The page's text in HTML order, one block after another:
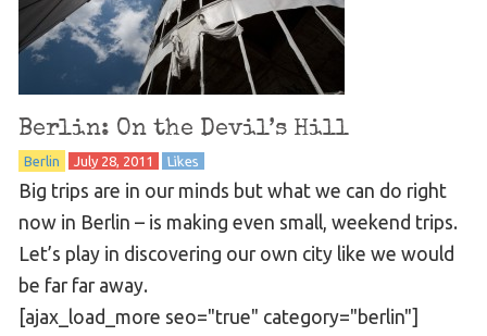
Berlin: On the Devil’s Hill
Berlin July 28, 2011 Likes
Big trips are in our minds but what we can do right
now in Berlin – is making even small, weekend trips.
Let’s play in discovering our own city like we would
be far far away.
[ajax_load_more seo="true" category="berlin"]